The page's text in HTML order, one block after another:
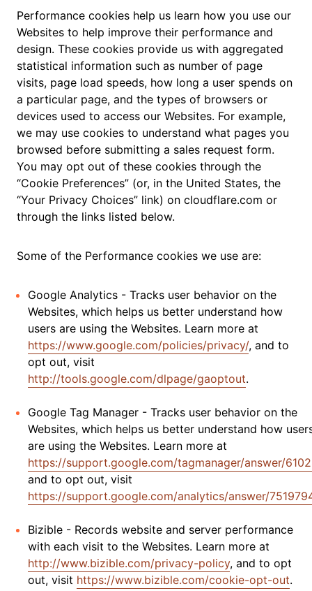
Performance cookies help us learn how you use our
Websites to help improve their performance and
design. These cookies provide us with aggregated
statistical information such as number of page
visits, page load speeds, how long a user spends on
a particular page, and the types of browsers or
devices used to access our Websites. For example,
we may use cookies to understand what pages you
browsed before submitting a sales request form.
You may opt out of these cookies through the
“Cookie Preferences” (or, in the United States, the
“Your Privacy Choices” link) on cloudflare.com or
through the links listed below.
Some of the Performance cookies we use are:
Google Analytics - Tracks user behavior on the
Websites, which helps us better understand how
users are using the Websites. Learn more at
https://www.google.com/policies/privacy/, and to
opt out, visit
http://tools.google.com/dlpage/gaoptout.
Google Tag Manager - Tracks user behavior on the
Websites, which helps us better understand how
are using the Websites. Learn more at
https://support.google.com/tagmanager/answer/
and to opt out, visit
https://support.google.com/analytics/answer/
Bizible - Records website and server performance
with each visit to the Websites. Learn more at
http://www.bizible.com/privacy-policy, and to opt
out, visit https://www.bizible.com/cookie-opt-out.